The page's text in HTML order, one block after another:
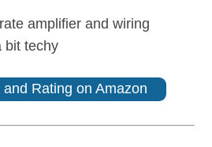
amplifier and wiring
bit techy
Rating on Amazon